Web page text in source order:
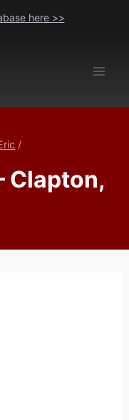
here >>
/
Clapton,